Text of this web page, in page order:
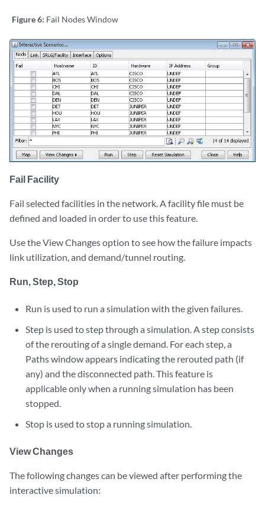
Figure 6: Fail Nodes Window
Fail Facility
Fail selected facilities in the network. A facility file must be
defined and loaded in order to use this feature.
Use the View Changes option to see how the failure impacts
link utilization, and demand/tunnel routing.
Run, Step, Stop
Run is used to run a simulation with the given failures.
Step is used to step through a simulation. A step consists
of the rerouting of a single demand. For each step, a
Paths window appears indicating the rerouted path (if
any) and the disconnected path. This feature is
applicable only when a running simulation has been
stopped.
Stop is used to stop a running simulation.
View Changes
The following changes can be viewed after performing the
interactive simulation: